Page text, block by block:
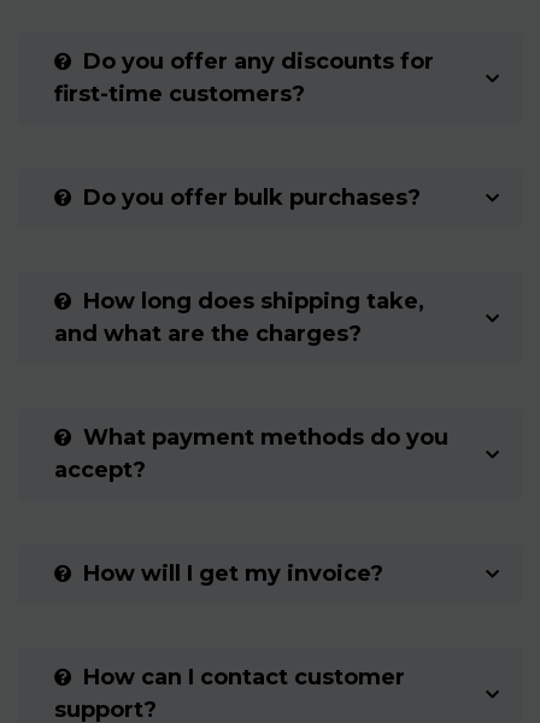
Do you offer any discounts for
first-time customers?
Do you offer bulk purchases?
How long does shipping take,
and what are the charges?
What payment methods do you
accept?
How will I get my invoice?
How can I contact customer
support?